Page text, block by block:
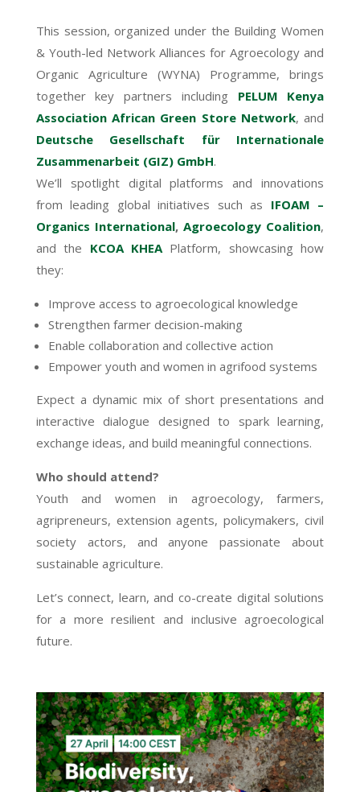
This session, organized under the Building Women
& Youth-led Network Alliances for Agroecology and
Organic Agriculture (WYNA) Programme, brings
together key partners including PELUM Kenya
Association African Green Store Network, and
Deutsche Gesellschaft für Internationale
Zusammenarbeit (GIZ) GmbH.
We’ll spotlight digital platforms and innovations
from leading global initiatives such as IFOAM –
Organics International,Agroecology Coalition,
and the KCOA KHEAPlatform, showcasing how
they:
Improve access to agroecological knowledge
Strengthen farmer decision-making
Enable collaboration and collective action
Empower youth and women in agrifood systems
Expect a dynamic mix of short presentations and
interactive dialogue designed to spark learning,
exchange ideas, and build meaningful connections.
Who should attend?
Youth and women in agroecology, farmers,
agripreneurs, extension agents, policymakers, civil
society actors, and anyone passionate about
sustainable agriculture.
Let’s connect, learn, and co-create digital solutions
for a more resilient and inclusive agroecological
future.